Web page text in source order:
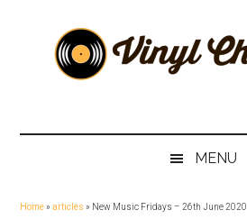
secondary
ChaptersMENU
Home»articles » New Music Fridays – 26th June 2020